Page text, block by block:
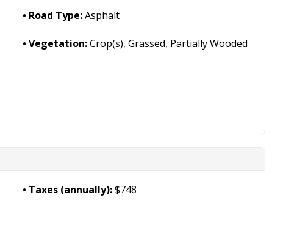
Road Type:Asphalt
Vegetation:Crop(s), Grassed, Partially Wooded
Taxes (annually):$748